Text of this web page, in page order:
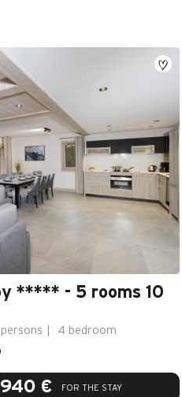
***** - 5 rooms 10
persons 4 bedroom
€ FOR THE STAY